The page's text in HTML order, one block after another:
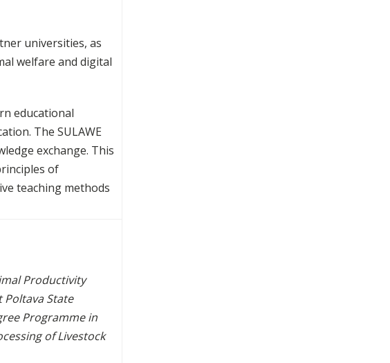
universities, as
welfare and digital
educational
The SULAWE
exchange. This
of
teaching methods
Productivity
Poltava State
Programme in
of Livestock